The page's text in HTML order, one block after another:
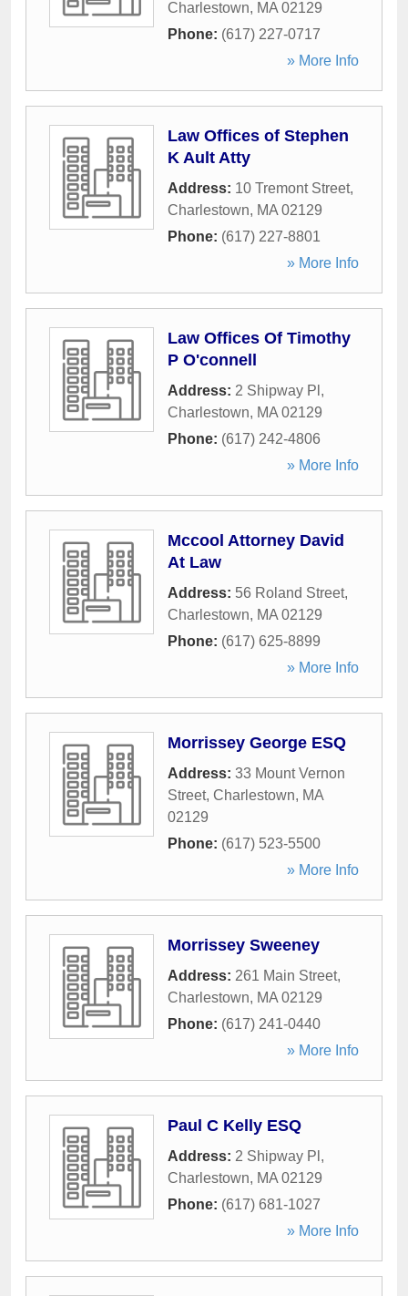
Charlestown, MA 02129
Phone: (617) 227-0717
» More Info
Law Offices of Stephen
K Ault Atty
Address: 10 Tremont Street,
Charlestown, MA 02129
Phone: (617) 227-8801
» More Info
Law Offices Of Timothy
P O'connell
Address: 2 Shipway Pl ,
Charlestown, MA 02129
Phone: (617) 242-4806
» More Info
Mccool Attorney David
At Law
Address: 56 Roland Street,
Charlestown, MA 02129
Phone: (617) 625-8899
» More Info
Morrissey George ESQ
Address: 33 Mount Vernon
Street, Charlestown, MA
02129
Phone: (617) 523-5500
» More Info
Morrissey Sweeney
Address: 261 Main Street,
Charlestown, MA 02129
Phone: (617) 241-0440
» More Info
Paul C Kelly ESQ
Address: 2 Shipway Pl ,
Charlestown, MA 02129
Phone: (617) 681-1027
» More Info